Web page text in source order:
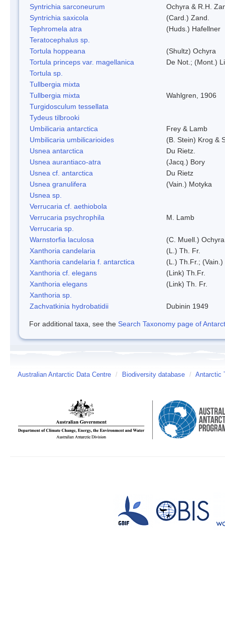
Syntrichia sarconeurum
Ochyra & R.H.
Syntrichia saxicola
(Card.) Zand.
Tephromela atra
(Huds.) Hafellner
Teratocephalus sp.
Tortula hoppeana
(Shultz) Ochyra
Tortula princeps var. magellanica
De Not.; (Mont.)
Tortula sp.
Tullbergia mixta
Tullbergia mixta
Wahlgren, 1906
Turgidosculum tessellata
Tydeus tilbrooki
Umbilicaria antarctica
Frey & Lamb
Umbilicaria umbilicarioides
(B. Stein) Krog &
Usnea antarctica
Du Rietz.
Usnea aurantiaco-atra
(Jacq.) Bory
Usnea cf. antarctica
Du Rietz
Usnea granulifera
(Vain.) Motyka
Usnea sp.
Verrucaria cf. aethiobola
Verrucaria psychrophila
M. Lamb
Verrucaria sp.
Warnstorfia laculosa
(C. Muell.)
Xanthoria candelaria
(L.) Th. Fr.
Xanthoria candelaria f. antarctica
(L.) Th.Fr.; (Vain.)
Xanthoria cf. elegans
(Link) Th.Fr.
Xanthoria elegans
(Link) Th. Fr.
Xanthoria sp.
Zachvatkinia hydrobatidii
Dubinin 1949
For additional taxa, see the Search Taxonomy page of
Australian Antarctic Data Centre / Biodiversity database / Antarctic